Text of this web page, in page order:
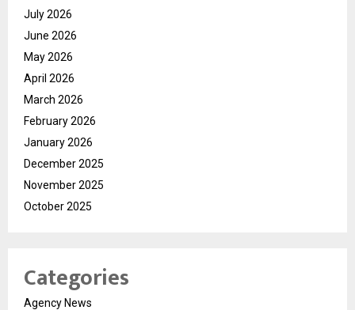
July 2026
June 2026
May 2026
April 2026
March 2026
February 2026
January 2026
December 2025
November 2025
October 2025
Categories
Agency News